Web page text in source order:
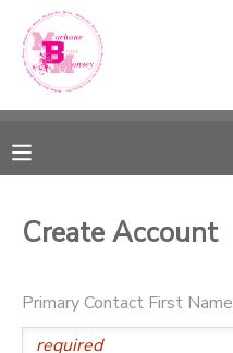
Create Account
Primary Contact First Name
MY ACCOUNT
RESERVATIONS
MESSAGE CENTER